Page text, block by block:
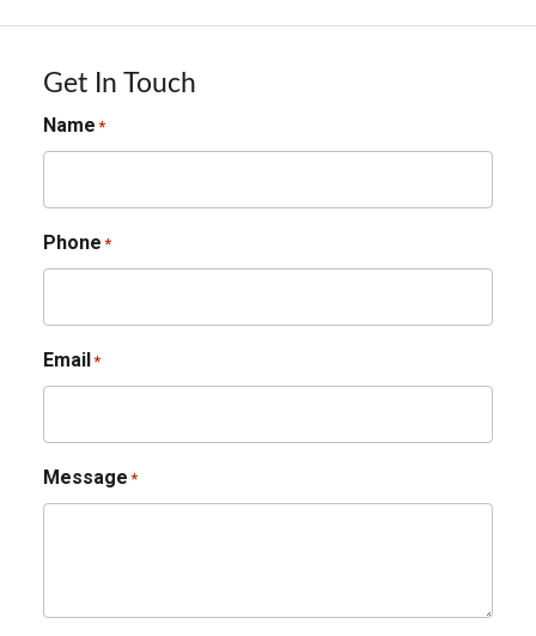
Get In Touch
Name *
Phone *
Email*
Message *